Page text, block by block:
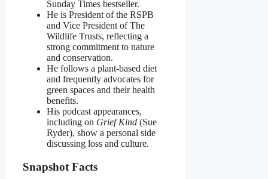
Sunday Times bestseller.
He is President of the RSPB
and Vice President of The
Wildlife Trusts, reflecting a
strong commitment to nature
and conservation.
He follows a plant‑based diet
and frequently advocates for
green spaces and their health
benefits.
His podcast appearances,
including on Grief Kind (Sue
Ryder), show a personal side
discussing loss and culture.
Snapshot Facts